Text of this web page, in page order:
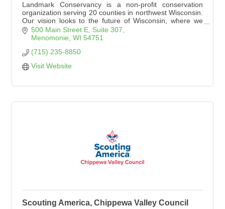
Landmark Conservancy is a non-profit conservation
organization serving 20 counties in northwest Wisconsin.
Our vision looks to the future of Wisconsin, where we
see a landscape with wild and scenic places conserved
and accessible for generations to come.
500 Main Street E Suite 307
Menomonie WI 54751
(715) 235-8850
Visit Website
Scouting America, Chippewa Valley Council